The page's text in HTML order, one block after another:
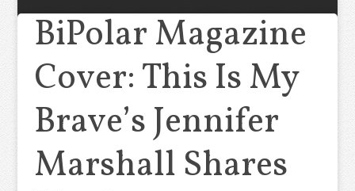
BiPolar Magazine
Cover: This Is My
Brave’s Jennifer
Marshall Shares